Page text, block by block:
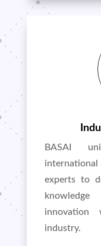
BASAI
experts to
innovation
industry.